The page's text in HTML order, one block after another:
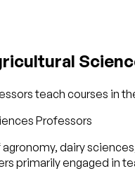
teach courses in
Professors
dairy
primarily engaged in